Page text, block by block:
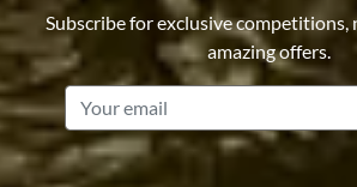
Subscribe for exclusive competitions,
amazing offers.